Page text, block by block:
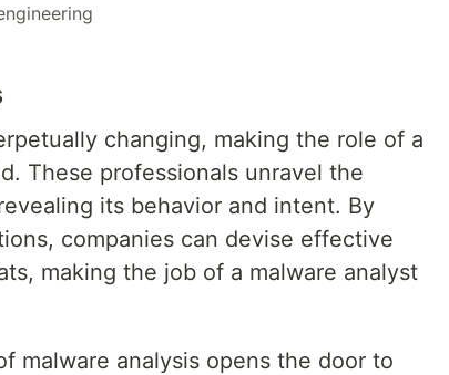
changing, making the role of a
These professionals unravel the
its behavior and intent. By
companies can devise effective
making the job of a malware analyst
malware analysis opens the door to